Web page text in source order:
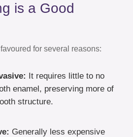
is a Good
for several reasons:
It requires little to no
enamel, preserving more of
structure.
Generally less expensive